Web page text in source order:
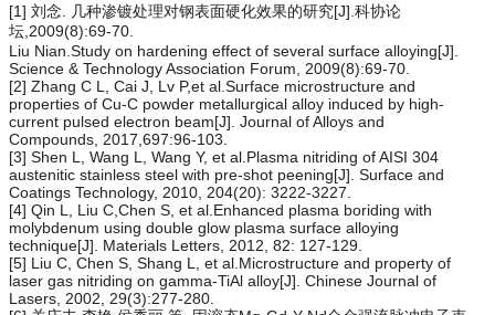
[1] 刘念. 几种渗镀处理对钢表面硬化效果的研究[J].科协论
坛,2009(8):69-70.
Liu Nian.Study on hardening effect of several surface alloying[J].
Science & Technology Association Forum, 2009(8):69-70.
[2] Zhang C L, Cai J, Lv P,et al.Surface microstructure and
properties of Cu-C powder metallurgical alloy induced by high-
current pulsed electron beam[J]. Journal of Alloys and
Compounds, 2017,697:96-103.
[3] Shen L, Wang L, Wang Y, et al.Plasma nitriding of AISI 304
austenitic stainless steel with pre-shot peening[J]. Surface and
Coatings Technology, 2010, 204(20): 3222-3227.
[4] Qin L, Liu C,Chen S, et al.Enhanced plasma boriding with
molybdenum using double glow plasma surface alloying
technique[J]. Materials Letters, 2012, 82: 127-129.
[5] Liu C, Chen S, Shang L, et al.Microstructure and property of
laser gas nitriding on gamma-TiAl alloy[J]. Chinese Journal of
Lasers, 2002, 29(3):277-280.